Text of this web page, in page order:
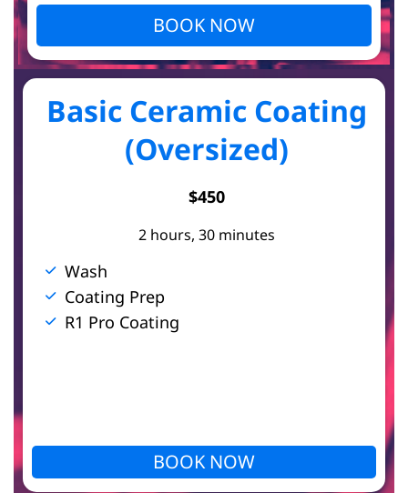
BOOK NOW
Basic Ceramic Coating
(Oversized)
$450
2 hours, 30 minutes
Wash
Coating Prep
R1 Pro Coating
BOOK NOW